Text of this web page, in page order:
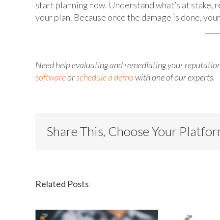
start planning now. Understand what’s at
your plan. Because once the damage is done,
Need help evaluating and remediating your
softwareorschedule a demowith one of our experts.
Share This, Choose Your
Related Posts